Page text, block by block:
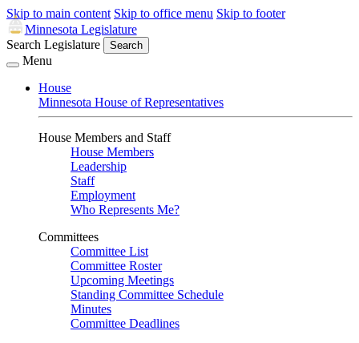
Skip to main content Skip to office menu Skip to footer
Minnesota Legislature
Search Legislature
Search
Menu
House
Minnesota House of Representatives
House Members and Staff
House Members
Leadership
Staff
Employment
Who Represents Me?
Committees
Committee List
Committee Roster
Upcoming Meetings
Standing Committee Schedule
Minutes
Committee Deadlines